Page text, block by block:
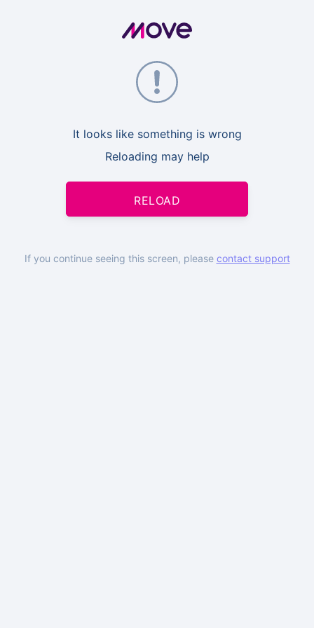
It looks like something is wrong
Reloading may help
RELOAD
If you continue seeing this screen, please contact support